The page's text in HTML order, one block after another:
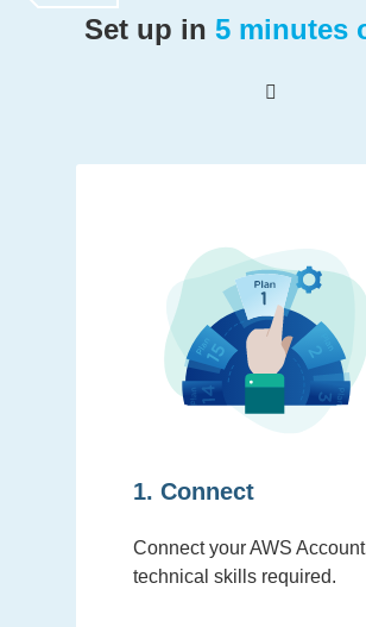
Set up in 5 minutes
1. Connect
Connect your AWS
technical skills required.